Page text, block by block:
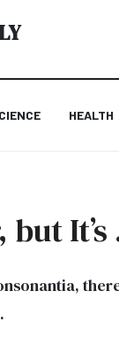
HEALTH
but